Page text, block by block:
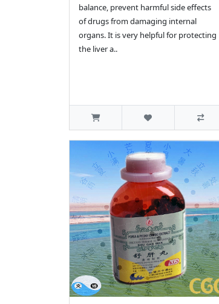
balance, prevent harmful side effects
of drugs from damaging internal
organs. It is very helpful for protecting
the liver a..